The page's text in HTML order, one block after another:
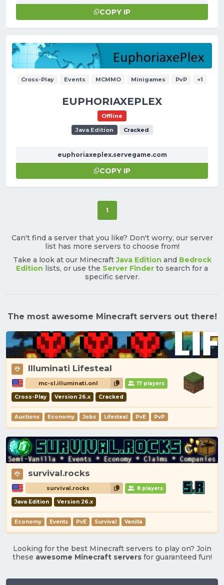
COPY IP
Cross-Play Events MCMMO Minigames PvP +1
EUPHORIAXEPLEX
Offline
Java Edition
Cracked
euphoriaxeplex.servegame.com
COPY IP
1(current)
Can't find a server that you like? Don't worry, our server
list has more servers to choose from!
Take a look at our MinecraftJava Edition and Bedrock
Edition lists, or use the Server Finder to search for a
specific server.
The most awesome Minecraft servers out there!
Illuminati Lifesteal
mc-sl.illuminati.onl 17 players
Cross-Play Version 26.x Cracked
Auctions Economy Jobs Lifesteal PvE PvP
survival.rocks
survival.rocks 8 players
Java Edition Version 26.x
Economy Events PvE Survival Vanilla
Looking for the best Minecraft servers to play on? Join
these awesome Minecraft serversfor guaranteed fun!